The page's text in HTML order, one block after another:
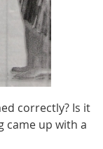
correctly? Is it
came up with a